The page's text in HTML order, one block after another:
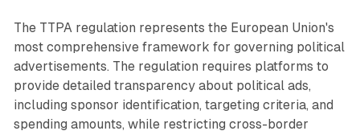
The TTPA regulation represents the European Union's
most comprehensive framework for governing political
advertisements. The regulation requires platforms to
provide detailed transparency about political ads,
including sponsor identification, targeting criteria, and
spending amounts, while restricting cross-border